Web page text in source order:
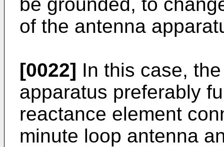
of the antenna
[0022] In this case,
apparatus preferably
reactance element
minute loop antenna